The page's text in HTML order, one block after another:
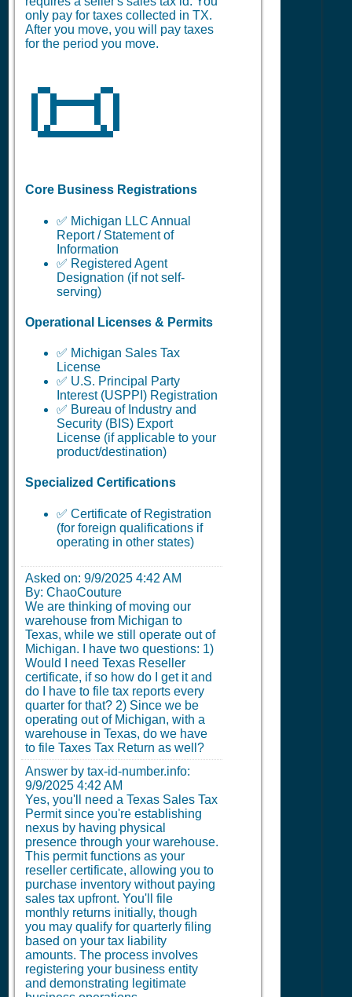
only pay for taxes collected in TX.
After you move, you will pay taxes
for the period you move.
📜
Core Business Registrations
✅ Michigan LLC Annual
Report / Statement of
Information
✅ Registered Agent
Designation (if not self-
serving)
Operational Licenses & Permits
✅ Michigan Sales Tax
License
✅ U.S. Principal Party
Interest (USPPI) Registration
✅ Bureau of Industry and
Security (BIS) Export
License (if applicable to your
product/destination)
Specialized Certifications
✅ Certificate of Registration
(for foreign qualifications if
operating in other states)
Asked on: 9/9/2025 4:42 AM
By: ChaoCouture
We are thinking of moving our
warehouse from Michigan to
Texas, while we still operate out of
Michigan. I have two questions: 1)
Would I need Texas Reseller
certificate, if so how do I get it and
do I have to file tax reports every
quarter for that? 2) Since we be
operating out of Michigan, with a
warehouse in Texas, do we have
to file Taxes Tax Return as well?
Answer by tax-id-number.info:
9/9/2025 4:42 AM
Yes, you'll need a Texas Sales Tax
Permit since you're establishing
nexus by having physical
presence through your warehouse.
This permit functions as your
reseller certificate, allowing you to
purchase inventory without paying
sales tax upfront. You'll file
monthly returns initially, though
you may qualify for quarterly filing
based on your tax liability
amounts. The process involves
registering your business entity
and demonstrating legitimate